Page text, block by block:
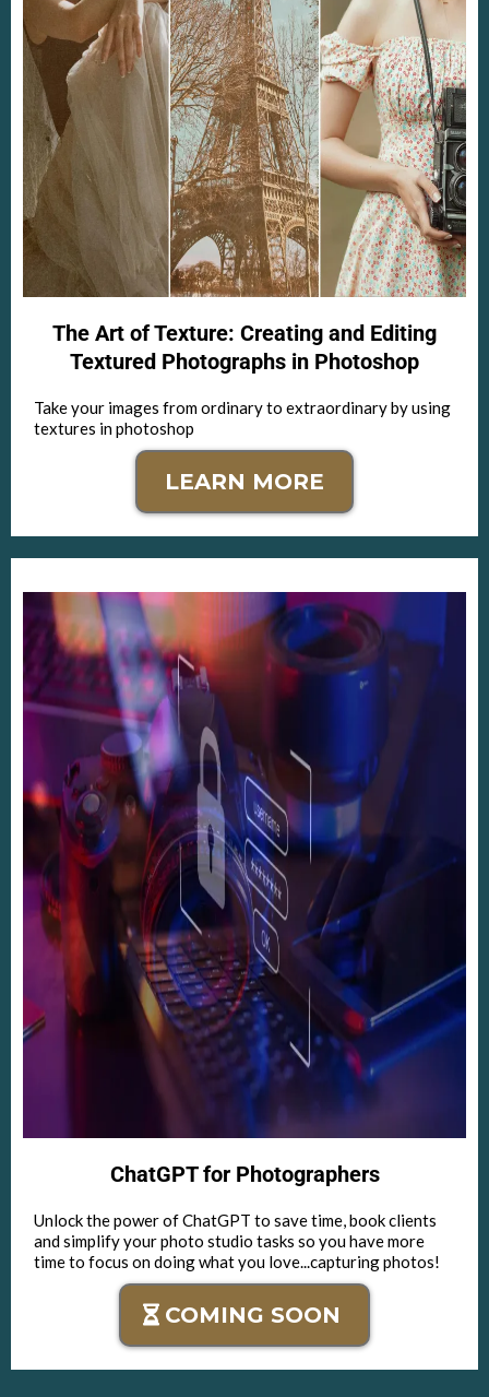
The Art of Texture: Creating and Editing
Textured Photographs in Photoshop
Take your images from ordinary to extraordinary by using
textures in photoshop
LEARN MORE
ChatGPT for Photographers
Unlock the power of ChatGPT to save time, book clients
and simplify your photo studio tasks so you have more
time to focus on doing what you love...capturing photos!
COMING SOON